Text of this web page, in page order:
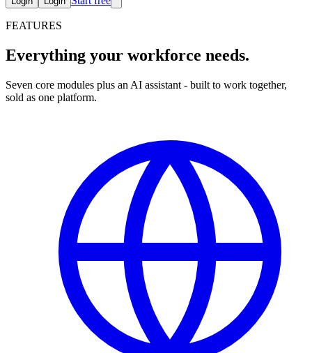
FEATURES
Everything your workforce needs.
Seven core modules plus an AI assistant - built to work together,
sold as one platform.